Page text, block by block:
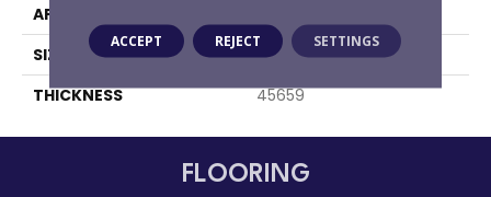
APPLICATION
SIZE
6X6
THICKNESS
45659
FLOORING
ACCEPT REJECT SETTINGS